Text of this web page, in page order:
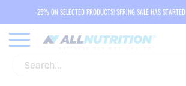
-25% ON SELECTED PRODUCTS! SPRING SALE HAS STARTED